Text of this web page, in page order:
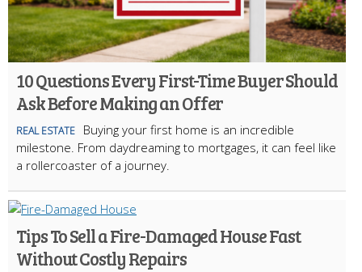
10 Questions Every First-Time Buyer Should
Ask Before Making an Offer
REAL ESTATE
Buying your first home is an incredible
milestone. From daydreaming to mortgages, it can feel like
a rollercoaster of a journey.
Tips To Sell a Fire-Damaged House Fast
Without Costly Repairs